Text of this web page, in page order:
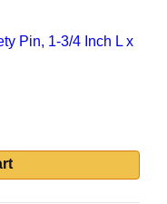
Pin, 1-3/4 Inch L x